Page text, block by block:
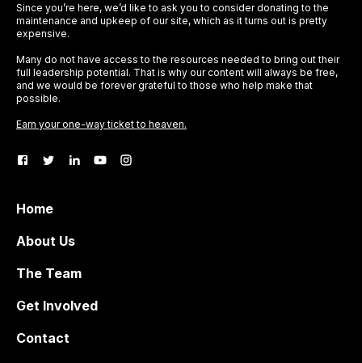
Since you’re here, we’d like to ask you to consider donating to the
maintenance and upkeep of our site, which as it turns out is pretty
expensive.
Many do not have access to the resources needed to bring out their
full leadership potential. That is why our content will always be free,
and we would be forever grateful to those who help make that
possible.
Earn your one-way ticket to heaven.
Home
About Us
The Team
Get Involved
Contact